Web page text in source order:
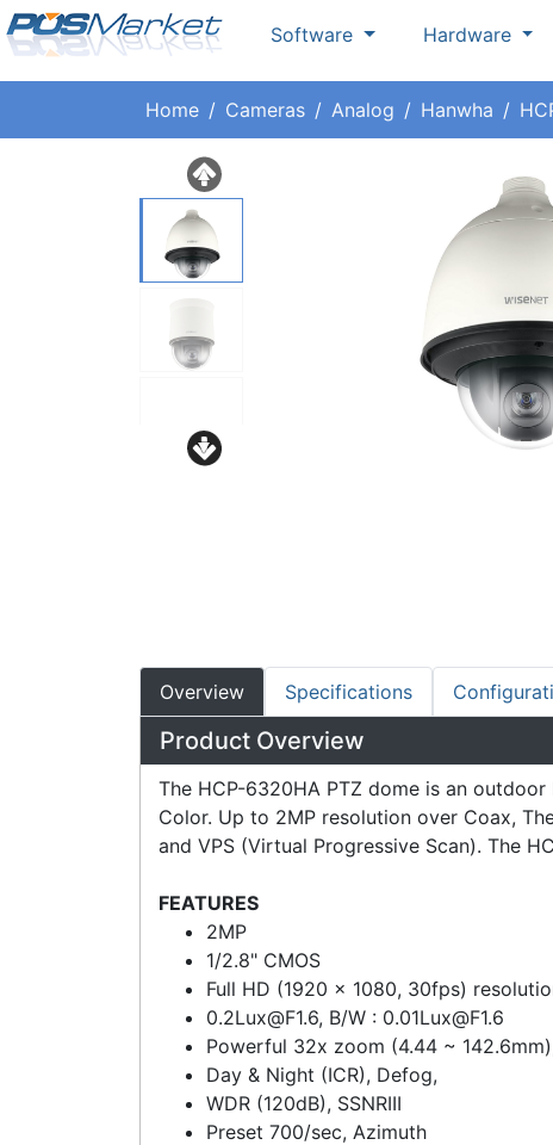
Software Hardware
Home Cameras Analog Hanwha
Overview Specifications
Product Overview
The HCP-6320HA PTZ dome is an
Color. Up to 2MP resolution over Coax,
and VPS (Virtual Progressive Scan). The
FEATURES
2MP
1/2.8" CMOS
Full HD (1920 x 1080, 30fps)
0.2Lux@F1.6, B/W : 0.01Lux@F1.6
Powerful 32x zoom (4.44 ~
Day & Night (ICR), Defog,
WDR (120dB), SSNRIII
Preset 700/sec, Azimuth